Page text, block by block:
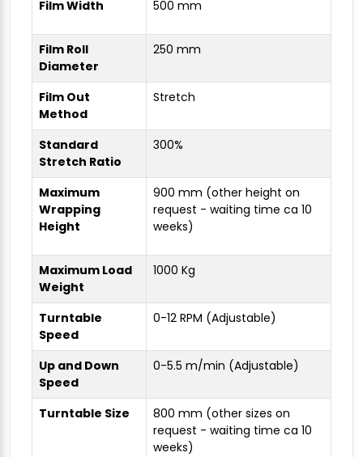
Film Width 500 mm
Film Roll
Diameter
250 mm
Film Out
Method
Stretch
Standard
Stretch Ratio
300%
Maximum
Wrapping
Height
900 mm (other height on
request - waiting time ca 10
weeks)
Maximum Load
Weight
1000 Kg
Turntable
Speed
0-12 RPM (Adjustable)
Up and Down
Speed
0-5.5 m/min (Adjustable)
Turntable Size
800 mm (other sizes on
request - waiting time ca 10
weeks)